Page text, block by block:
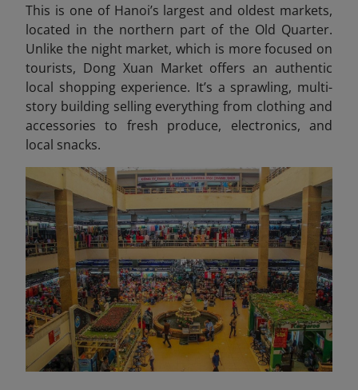
This is one of Hanoi’s largest and oldest markets,
located in the northern part of the Old Quarter.
Unlike the night market, which is more focused on
tourists, Dong Xuan Market offers an authentic
local shopping experience. It’s a sprawling, multi-
story building selling everything from clothing and
accessories to fresh produce, electronics, and
local snacks.